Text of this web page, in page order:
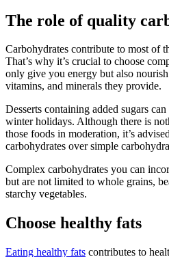
The role of quality
Carbohydrates contribute to most of
That’s why it’s crucial to choose
only give you energy but also
vitamins, and minerals they provide.
Desserts containing added sugars
winter holidays. Although there is
those foods in moderation, it’s
carbohydrates over simple
Complex carbohydrates you can
but are not limited to whole grains,
starchy vegetables.
Choose healthy fats
Eating healthy fats contributes to